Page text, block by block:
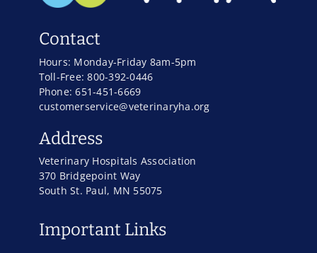
Contact
Hours: Monday-Friday 8am-5pm
Toll-Free: 800-392-0446
Phone: 651-451-6669
customerservice@veterinaryha.org
Address
Veterinary Hospitals Association
370 Bridgepoint Way
South St. Paul, MN 55075
Important Links